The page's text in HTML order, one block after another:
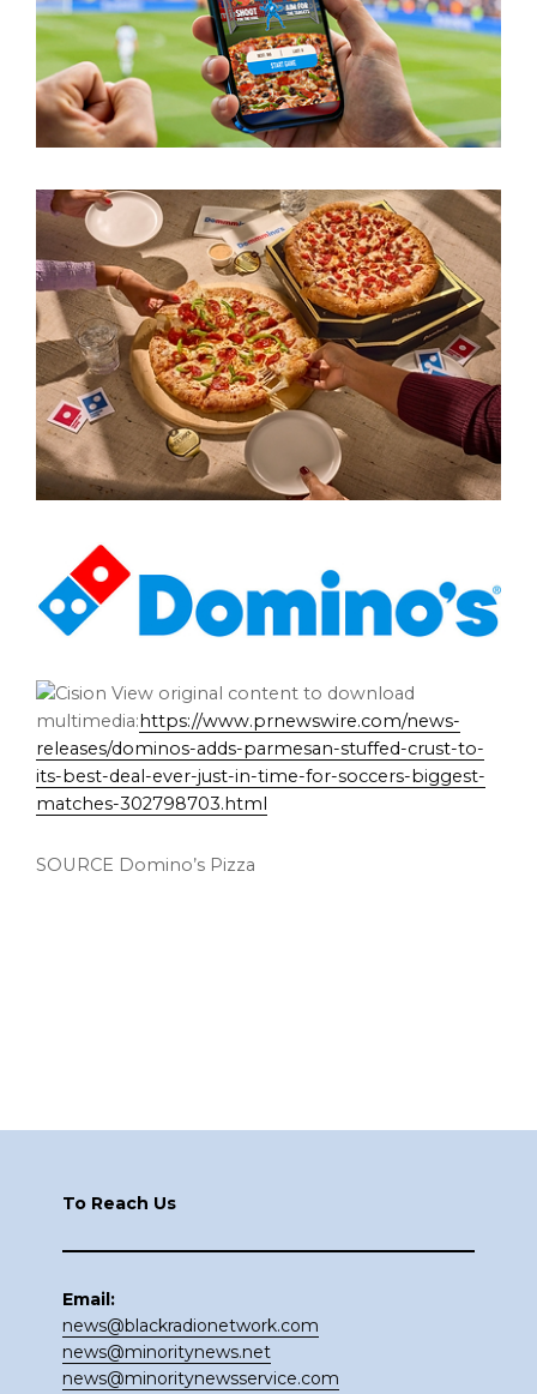
View original content to download
multimedia:https://www.prnewswire.com/news-
releases/dominos-adds-parmesan-stuffed-crust-to-
its-best-deal-ever-just-in-time-for-soccers-biggest-
matches-302798703.html
SOURCE Domino’s Pizza
To Reach Us
Email:
news@blackradionetwork.com
news@minoritynews.net
news@minoritynewsservice.com